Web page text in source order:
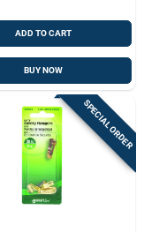
ADD TO CART
BUY NOW
SPECIAL ORDER